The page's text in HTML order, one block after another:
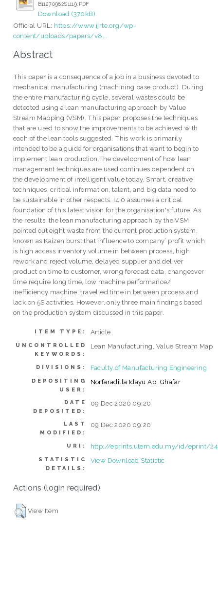
B11270982S1119.PDF
Download (370kB)
Official URL: https://www.ijrte.org/wp-
content/uploads/papers/v8...
Abstract
This paper is a consequence of a job in a business devoted to
mechanical manufacturing (machining base product). During
the entire manufacturing cycle, several wastes could be
detected using a lean manufacturing approach by Value
Stream Mapping (VSM). This paper proposes the techniques
that are used to show the improvements to be achieved with
each of the lean tools suggested. This work is primarily
intended to be a guide for organisations that want to begin to
implement lean production.The development of how lean
management techniques are used continues dependent on
the development of intelligent value today. Smart, creative
techniques, critical information, talent, and big data need to
be sustainable in other respects. I4.0 assumes a critical
foundation of this latest vision for the organisation's future. As
the results, the lean manufacturing approach by the VSM
pointed out eight waste from the current production system,
known as Kaizen burst that influence to company’ profit which
is high access inventory volume in between process, high
rework and reject volume, delayed supplier and deliver
product on time to customer, wrong forecast data, changeover
time require long time, low machine performance/
inefficiency machine, travelled time in between process and
lack on 5S activities. However, only three main findings based
on the production system discussed in this paper.
ITEM TYPE: Article
UNCONTROLLED
KEYWORDS:
Lean Manufacturing, Value Stream Map
DIVISIONS: Faculty of Manufacturing Engineering
DEPOSITING
USER:
Norfaradilla Idayu Ab. Ghafar
DATE
DEPOSITED:
09 Dec 2020 09:20
LAST
MODIFIED:
09 Dec 2020 09:20
URI: http://eprints.utem.edu.my/id/eprint/
STATISTIC
DETAILS:
View Download Statistic
Actions (login required)
View Item